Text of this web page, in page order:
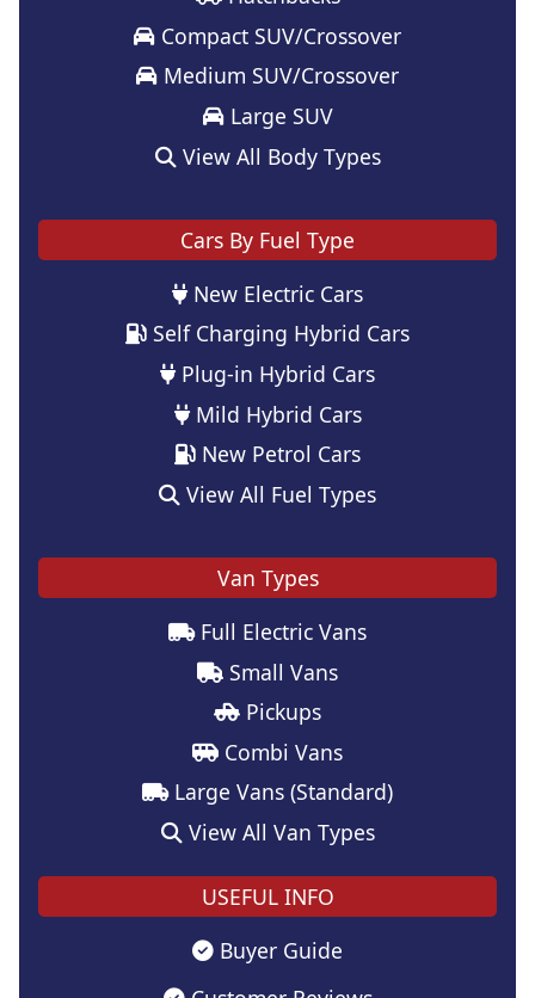
Compact SUV/Crossover
Medium SUV/Crossover
Large SUV
View All Body Types
Cars By Fuel Type
New Electric Cars
Self Charging Hybrid Cars
Plug-in Hybrid Cars
Mild Hybrid Cars
New Petrol Cars
View All Fuel Types
Van Types
Full Electric Vans
Small Vans
Pickups
Combi Vans
Large Vans (Standard)
View All Van Types
USEFUL INFO
Buyer Guide